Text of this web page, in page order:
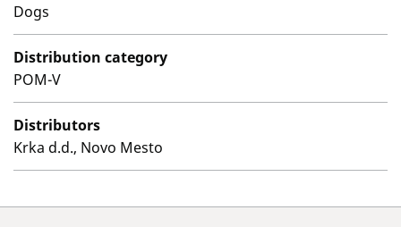
Dogs
Distribution category
POM-V
Distributors
Krka d.d., Novo Mesto